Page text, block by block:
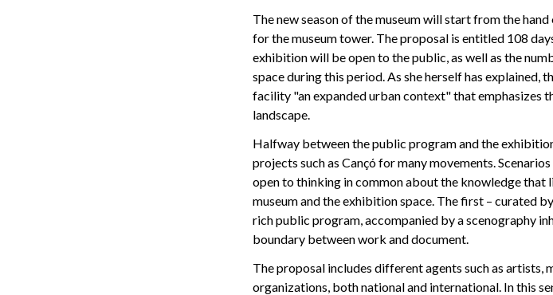
The new season of the museum will start from the
for the museum tower. The proposal is entitled 108
exhibition will be open to the public, as well as the
space during this period. As she herself has
facility "an expanded urban context" that emphasizes
landscape.
Halfway between the public program and the
projects such as Cançó for many movements.
open to thinking in common about the knowledge that
museum and the exhibition space. The first – curated
rich public program, accompanied by a scenography
boundary between work and document.
The proposal includes different agents such as artists,
organizations, both national and international. In this